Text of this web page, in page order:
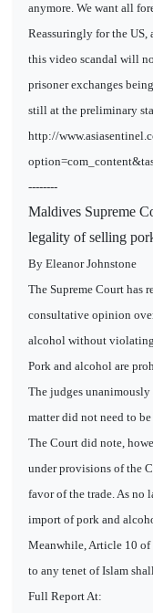
anymore. We want all
Reassuringly for the US,
this video scandal will
prisoner exchanges
still at the preliminary
http://
--------
Maldives Supreme
legality of selling
By Eleanor Johnstone
The Supreme Court has
consultative opinion
alcohol without violating
Pork and alcohol are
The judges unanimously
matter did not need to
The Court did note,
under provisions of the
favor of the trade. As no
import of pork and
Meanwhile, Article 10 of
to any tenet of Islam
Full Report At: